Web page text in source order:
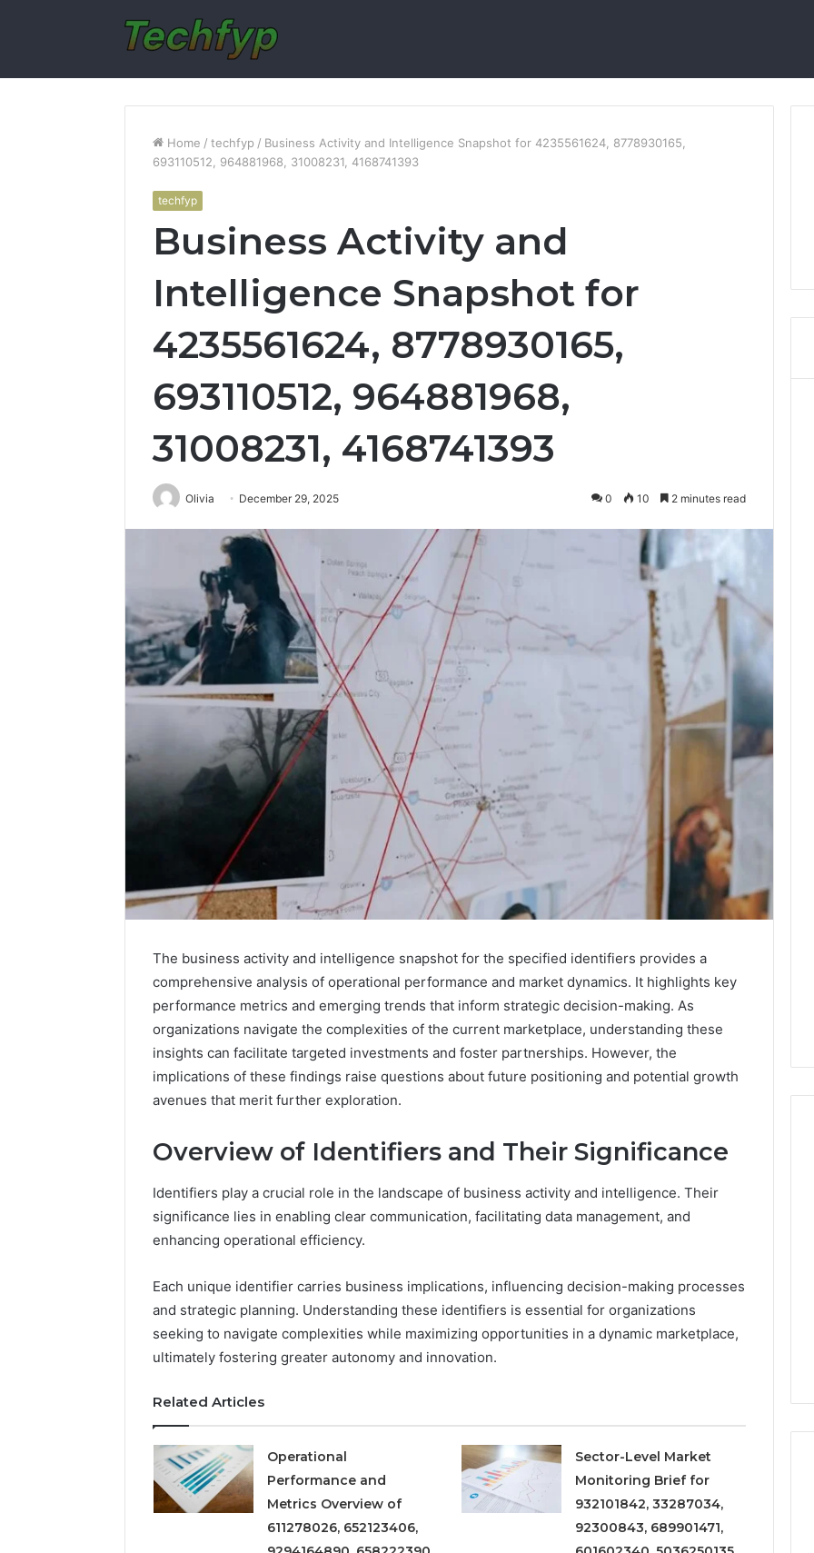
Home / techfyp / Business Activity and Intelligence Snapshot for 4235561624, 8778930165,
693110512, 964881968, 31008231, 4168741393
techfyp
Business Activity and
Intelligence Snapshot for
4235561624, 8778930165,
693110512, 964881968,
31008231, 4168741393
Olivia December 29, 2025 0 10 2 minutes read
The business activity and intelligence snapshot for the specified identifiers provides a
comprehensive analysis of operational performance and market dynamics. It highlights key
performance metrics and emerging trends that inform strategic decision-making. As
organizations navigate the complexities of the current marketplace, understanding these
insights can facilitate targeted investments and foster partnerships. However, the
implications of these findings raise questions about future positioning and potential growth
avenues that merit further exploration.
Overview of Identifiers and Their Significance
Identifiers play a crucial role in the landscape of business activity and intelligence. Their
significance lies in enabling clear communication, facilitating data management, and
enhancing operational efficiency.
Each unique identifier carries business implications, influencing decision-making processes
and strategic planning. Understanding these identifiers is essential for organizations
seeking to navigate complexities while maximizing opportunities in a dynamic marketplace,
ultimately fostering greater autonomy and innovation.
Related Articles
Operational
Performance and
Metrics Overview of
611278026, 652123406,
Sector-Level Market
Monitoring Brief for
932101842, 33287034,
92300843, 689901471,
Commercial
Operations
Insight
Digest
7852707000,
3509546524,
944341798,
603178422,
December 29, 2025
Insight Digest Featuring
7852707000, 628497614,
3509546524, 944341798,
603178422, 910783399
Operational
Performance
and
of
652123406,
9294164890,
and Metrics Overview of
611278026, 652123406,
9294164890, 658222390,